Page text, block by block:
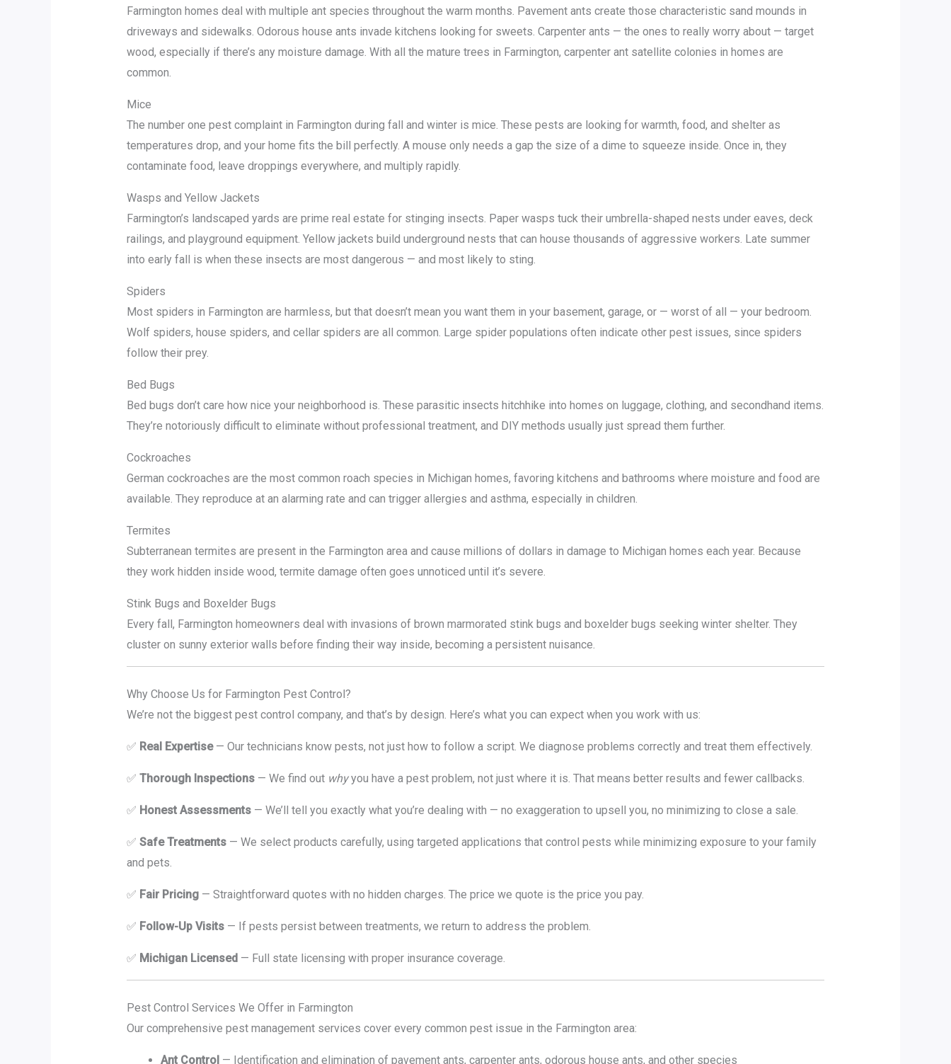
Farmington homes deal with multiple ant species throughout the warm months. Pavement ants create those characteristic sand mounds in
driveways and sidewalks. Odorous house ants invade kitchens looking for sweets. Carpenter ants — the ones to really worry about — target
wood, especially if there’s any moisture damage. With all the mature trees in Farmington, carpenter ant satellite colonies in homes are
common.
Mice
The number one pest complaint in Farmington during fall and winter is mice. These pests are looking for warmth, food, and shelter as
temperatures drop, and your home fits the bill perfectly. A mouse only needs a gap the size of a dime to squeeze inside. Once in, they
contaminate food, leave droppings everywhere, and multiply rapidly.
Wasps and Yellow Jackets
Farmington’s landscaped yards are prime real estate for stinging insects. Paper wasps tuck their umbrella-shaped nests under eaves, deck
railings, and playground equipment. Yellow jackets build underground nests that can house thousands of aggressive workers. Late summer
into early fall is when these insects are most dangerous — and most likely to sting.
Spiders
Most spiders in Farmington are harmless, but that doesn’t mean you want them in your basement, garage, or — worst of all — your bedroom.
Wolf spiders, house spiders, and cellar spiders are all common. Large spider populations often indicate other pest issues, since spiders
follow their prey.
Bed Bugs
Bed bugs don’t care how nice your neighborhood is. These parasitic insects hitchhike into homes on luggage, clothing, and secondhand items.
They’re notoriously difficult to eliminate without professional treatment, and DIY methods usually just spread them further.
Cockroaches
German cockroaches are the most common roach species in Michigan homes, favoring kitchens and bathrooms where moisture and food are
available. They reproduce at an alarming rate and can trigger allergies and asthma, especially in children.
Termites
Subterranean termites are present in the Farmington area and cause millions of dollars in damage to Michigan homes each year. Because
they work hidden inside wood, termite damage often goes unnoticed until it’s severe.
Stink Bugs and Boxelder Bugs
Every fall, Farmington homeowners deal with invasions of brown marmorated stink bugs and boxelder bugs seeking winter shelter. They
cluster on sunny exterior walls before finding their way inside, becoming a persistent nuisance.
Why Choose Us for Farmington Pest Control?
We’re not the biggest pest control company, and that’s by design. Here’s what you can expect when you work with us:
✅ Real Expertise— Our technicians know pests, not just how to follow a script. We diagnose problems correctly and treat them effectively.
✅ Thorough Inspections— We find out whyyou have a pest problem, not just where it is. That means better results and fewer callbacks.
✅ Honest Assessments— We’ll tell you exactly what you’re dealing with — no exaggeration to upsell you, no minimizing to close a sale.
✅ Safe Treatments— We select products carefully, using targeted applications that control pests while minimizing exposure to your family
and pets.
✅ Fair Pricing— Straightforward quotes with no hidden charges. The price we quote is the price you pay.
✅ Follow-Up Visits— If pests persist between treatments, we return to address the problem.
✅ Michigan Licensed— Full state licensing with proper insurance coverage.
Pest Control Services We Offer in Farmington
Our comprehensive pest management services cover every common pest issue in the Farmington area:
Ant Control— Identification and elimination of pavement ants, carpenter ants, odorous house ants, and other species